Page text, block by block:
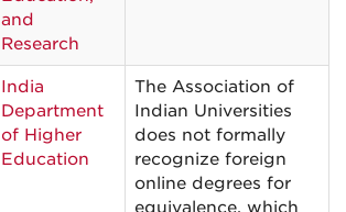
and
Research
India
Department
of Higher
Education
The Association of
Indian Universities
does not formally
recognize foreign
online degrees for
equivalence, which